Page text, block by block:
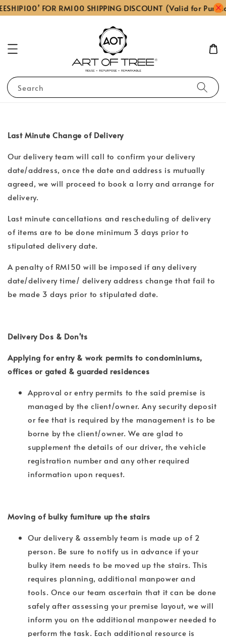
FOR RM100 SHIPPING DISCOUNT (Valid for
Search
Last Minute Change of Delivery
Our delivery team will call to confirm your delivery
date/address, once the date and address is mutually
agreed, we will proceed to book a lorry and arrange for
delivery.
Last minute cancellations and rescheduling of delivery
of items are to be done minimum 3 days prior to
stipulated delivery date.
A penalty of RM150 will be imposed if any delivery
date/delivery time/ delivery address change that fail to
be made 3 days prior to stipulated date.
Delivery Dos & Don'ts
Applying for entry & work permits to condominiums,
offices or gated & guarded residences
Approval or entry permits to the said premise is
managed by the client/owner. Any security deposit
or fee that is required by the management is to be
borne by the client/owner. We are glad to
supplement the details of our driver, the vehicle
registration number and any other required
information upon request.
Moving of bulky furniture up the stairs
Our delivery & assembly team is made up of 2
person. Be sure to notify us in advance if your
bulky item needs to be moved up the stairs. This
requires planning, additional manpower and
tools. Once our team ascertain that it can be done
safely after assessing your premise layout, we will
inform you on the additional manpower needed to
perform the task. Each additional resource is